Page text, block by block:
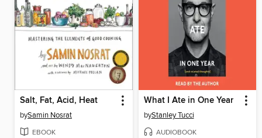
Salt, Fat, Acid, Heat
bySamin Nosrat
EBOOK
What I Ate in One Year
byStanley Tucci
AUDIOBOOK